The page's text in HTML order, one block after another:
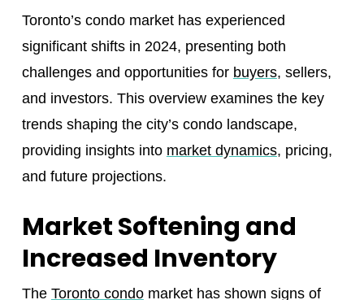
Toronto’s condo market has experienced
significant shifts in 2024, presenting both
challenges and opportunities for buyers, sellers,
and investors. This overview examines the key
trends shaping the city’s condo landscape,
providing insights into market dynamics, pricing,
and future projections.
Market Softening and
Increased Inventory
The Toronto condomarket has shown signs of